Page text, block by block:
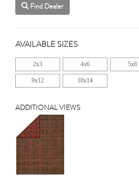
Find Dealer
AVAILABLE SIZES
2x3 4x6 5x8
9x12 10x14
ADDITIONAL VIEWS